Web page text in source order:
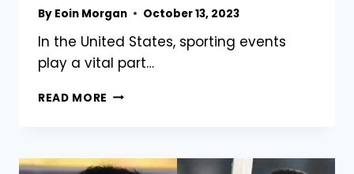
By Eoin Morgan October 13, 2023
In the United States, sporting events
play a vital part…
READ MORE 5
IN